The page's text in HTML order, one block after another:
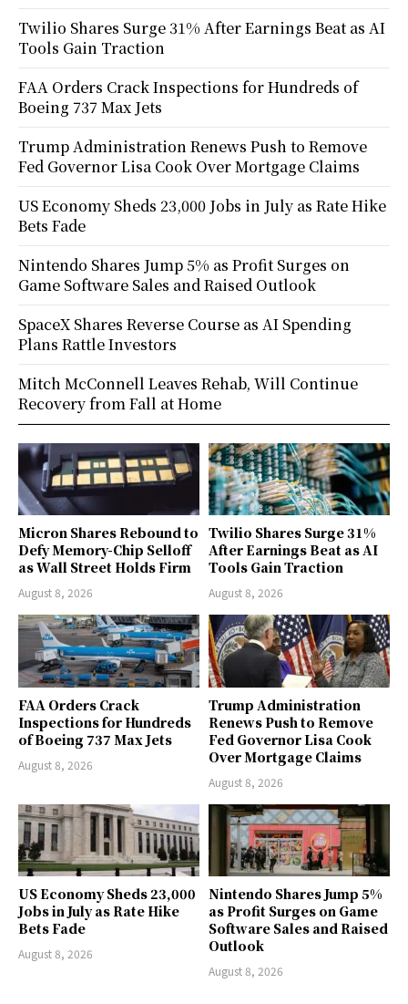
Micron Shares Rebound to
Defy Memory-Chip Selloff
as Wall Street Holds Firm
August 8, 2026
Twilio Shares Surge 31%
After Earnings Beat as AI
Tools Gain Traction
August 8, 2026
FAA Orders Crack
Inspections for Hundreds
of Boeing 737 Max Jets
August 8, 2026
Trump Administration
Renews Push to Remove
Fed Governor Lisa Cook
Over Mortgage Claims
August 8, 2026
US Economy Sheds 23,000
Jobs in July as Rate Hike
Bets Fade
August 8, 2026
Nintendo Shares Jump 5%
as Profit Surges on Game
Software Sales and Raised
Outlook
August 8, 2026
Twilio Shares Surge 31% After Earnings Beat as AI
Tools Gain Traction
FAA Orders Crack Inspections for Hundreds of
Boeing 737 Max Jets
Trump Administration Renews Push to Remove
Fed Governor Lisa Cook Over Mortgage Claims
US Economy Sheds 23,000 Jobs in July as Rate Hike
Bets Fade
Nintendo Shares Jump 5% as Profit Surges on
Game Software Sales and Raised Outlook
SpaceX Shares Reverse Course as AI Spending
Plans Rattle Investors
Mitch McConnell Leaves Rehab, Will Continue
Recovery from Fall at Home